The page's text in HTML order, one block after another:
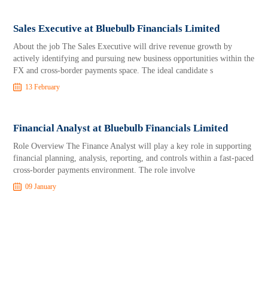
Sales Executive at Bluebulb Financials Limited
About the job The Sales Executive will drive revenue growth by
actively identifying and pursuing new business opportunities within the
FX and cross-border payments space. The ideal candidate s
13 February
Financial Analyst at Bluebulb Financials Limited
Role Overview The Finance Analyst will play a key role in supporting
financial planning, analysis, reporting, and controls within a fast-paced
cross-border payments environment. The role involve
09 January